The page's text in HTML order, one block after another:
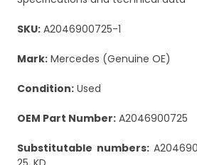
SKU: A2046900725-1
Mark: Mercedes (Genuine OE)
Condition: Used
OEM Part Number: A2046900725
Substitutable numbers: